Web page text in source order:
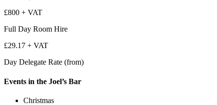
£800 + VAT
Full Day Room Hire
£29.17 + VAT
Day Delegate Rate (from)
Events in the Joel’s Bar
Christmas